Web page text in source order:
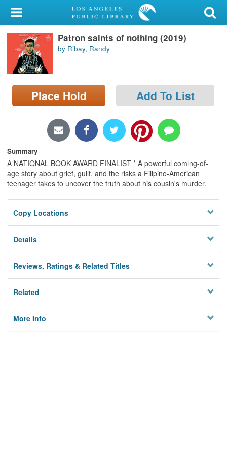
My Account
Library Card
Sign In
Search
Privacy
Patron saints of nothing (2019)
by Ribay, Randy
Place Hold Add To List
Summary
A NATIONAL BOOK AWARD FINALIST * A powerful coming-of-
age story about grief, guilt, and the risks a Filipino-American
teenager takes to uncover the truth about his cousin's murder.
Copy Locations
Details
Reviews, Ratings & Related Titles
Related
More Info